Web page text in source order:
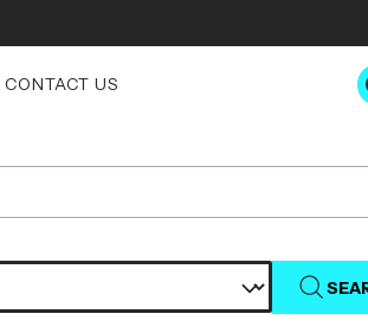
CONTACT US
2009-2011 Nissan GT-R R35